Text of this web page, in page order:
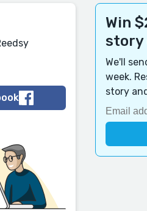
Win
story
We'll
week.
story